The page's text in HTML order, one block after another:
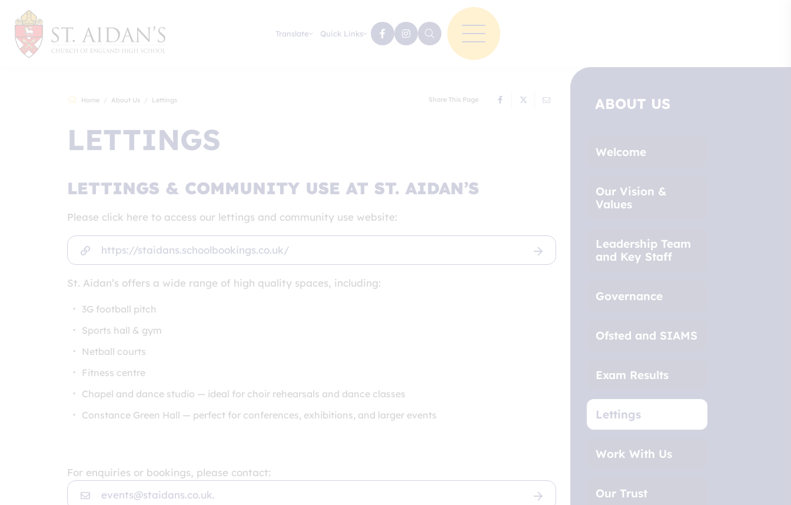
Translate Quick Links
Home About Us Lettings Share This Page
LETTINGS
LETTINGS & COMMUNITY USE AT ST. AIDAN’S
Please click here to access our lettings and community use website:
https://staidans.schoolbookings.co.uk/
St. Aidan’s offers a wide range of high quality spaces, including:
3G football pitch
Sports hall & gym
Netball courts
Fitness centre
Chapel and dance studio — ideal for choir rehearsals and dance classes
Constance Green Hall — perfect for conferences, exhibitions, and larger events
For enquiries or bookings, please contact:
events@staidans.co.uk.
ABOUT US
Welcome
Our Vision &
Values
Leadership Team
and Key Staff
Governance
Ofsted and SIAMS
Exam Results
Lettings
Work With Us
Our Trust